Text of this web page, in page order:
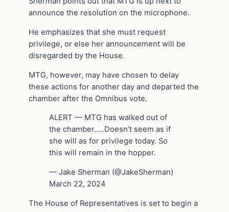
announce the resolution on the microphone.
He emphasizes that she must request
privilege, or else her announcement will be
disregarded by the House.
MTG, however, may have chosen to delay
these actions for another day and departed the
chamber after the Omnibus vote.
ALERT — MTG has walked out of
the chamber…..Doesn’t seem as if
she will as for privilege today. So
this will remain in the hopper.
— Jake Sherman (@JakeSherman)
March 22, 2024
The House of Representatives is set to begin a